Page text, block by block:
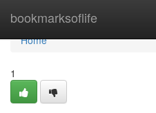
bookmarksoflife
Home
Home
1